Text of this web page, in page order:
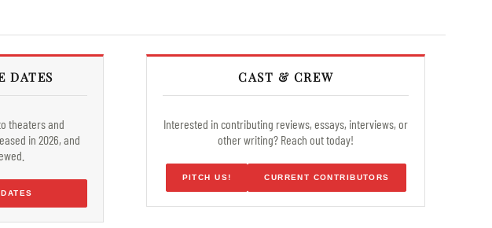
DATES
theaters and
in 2026, and
CAST & CREW
Interested in contributing reviews, essays, interviews, or
other writing? Reach out today!
PITCH US! CURRENT CONTRIBUTORS